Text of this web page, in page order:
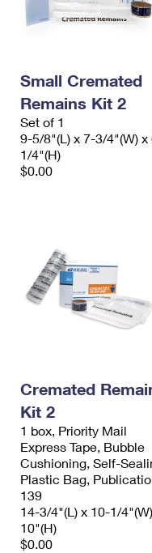
Small Cremated
Remains Kit 2
Set of 1
9-5/8"(L) x 7-3/4"(W) x
1/4"(H)
$0.00
Cremated
Kit 2
1 box, Priority Mail
Express Tape, Bubble
Cushioning, Self-
Plastic Bag,
139
14-3/4"(L) x 10-1/
10"(H)
$0.00